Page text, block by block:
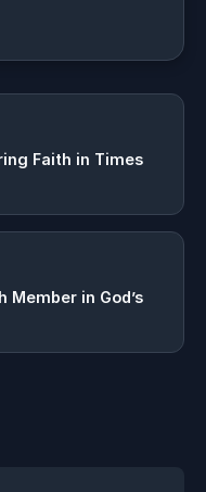
Faith in Times
Member in God’s